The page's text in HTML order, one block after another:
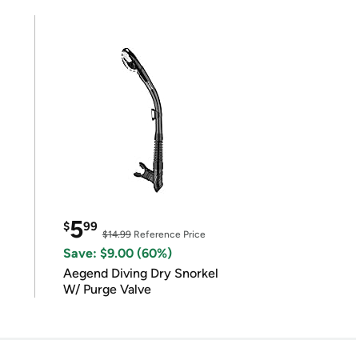
$599
$14.99Reference Price
Save: $9.00 (60%)
Aegend Diving Dry Snorkel
W/ Purge Valve